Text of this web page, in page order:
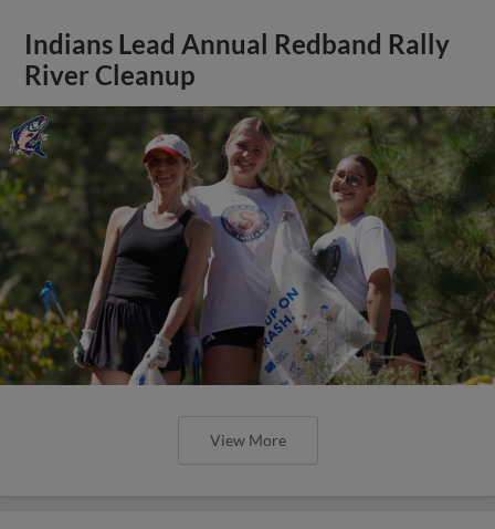
Indians Lead Annual Redband Rally
River Cleanup
View More